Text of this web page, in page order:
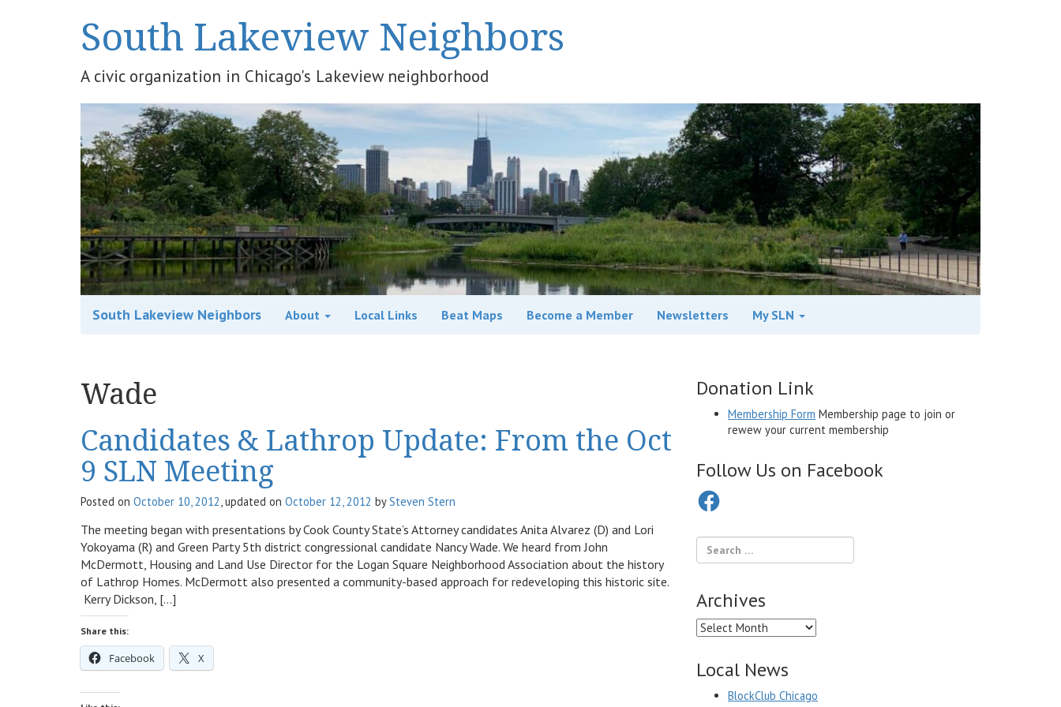
South Lakeview Neighbors
A civic organization in Chicago's Lakeview neighborhood
South Lakeview Neighbors About Local Links Beat Maps Become a Member Newsletters My SLN
Wade
Candidates & Lathrop Update: From the Oct
9 SLN Meeting
Posted on October 10, 2012 , updated on October 12, 2012 bySteven Stern
The meeting began with presentations by Cook County State’s Attorney candidates Anita Alvarez (D) and Lori
Yokoyama (R) and Green Party 5th district congressional candidate Nancy Wade. We heard from John
McDermott, Housing and Land Use Director for the Logan Square Neighborhood Association about the history
of Lathrop Homes. McDermott also presented a community-based approach for redeveloping this historic site.
Kerry Dickson, […]
Share this:
Facebook X
Donation Link
Membership Form Membership page to join or
rewew your current membership
Follow Us on Facebook
Facebook
Archives
Archives
Local News
BlockClub Chicago